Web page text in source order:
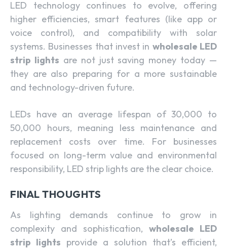
LED technology continues to evolve, offering
higher efficiencies, smart features (like app or
voice control), and compatibility with solar
systems. Businesses that invest in wholesale LED
strip lights are not just saving money today —
they are also preparing for a more sustainable
and technology-driven future.
LEDs have an average lifespan of 30,000 to
50,000 hours, meaning less maintenance and
replacement costs over time. For businesses
focused on long-term value and environmental
responsibility, LED strip lights are the clear choice.
FINAL THOUGHTS
As lighting demands continue to grow in
complexity and sophistication, wholesale LED
strip lights provide a solution that’s efficient,